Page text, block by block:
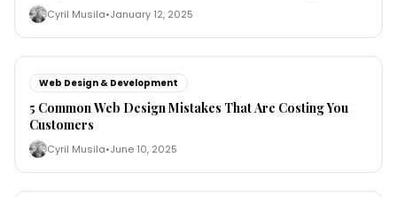
Cyril Musila•January 12, 2025
Web Design & Development
5 Common Web Design Mistakes That Are Costing You
Customers
Cyril Musila•June 10, 2025